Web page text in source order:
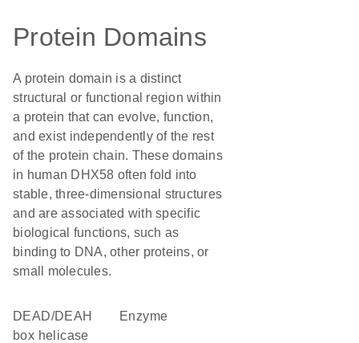
Protein Domains
A protein domain is a distinct
structural or functional region within
a protein that can evolve, function,
and exist independently of the rest
of the protein chain. These domains
in human DHX58 often fold into
stable, three-dimensional structures
and are associated with specific
biological functions, such as
binding to DNA, other proteins, or
small molecules.
DEAD/DEAH
box helicase
enzyme